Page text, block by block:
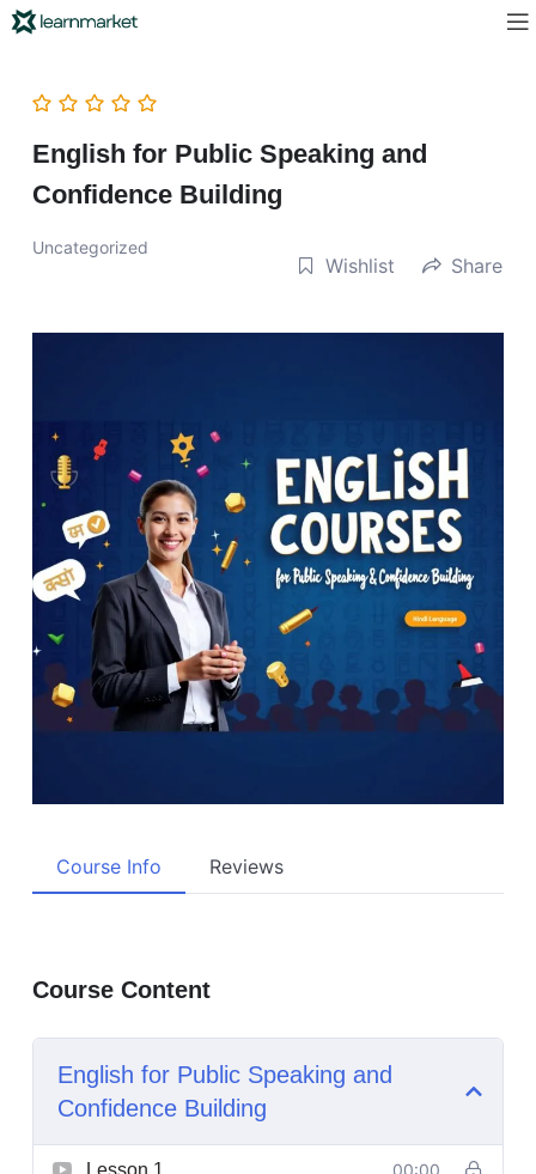
English for Public Speaking and
Confidence Building
Uncategorized
Wishlist Share
Course Info Reviews
Course Content
English for Public Speaking and
Confidence Building
Lesson 1 00:00